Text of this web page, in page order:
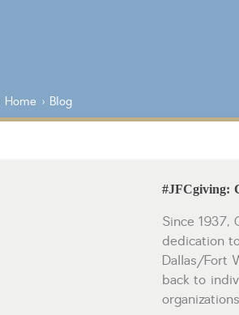
Home › Blog
#JFCgiving:
Since 1937,
dedication
Dallas/Fort
back to